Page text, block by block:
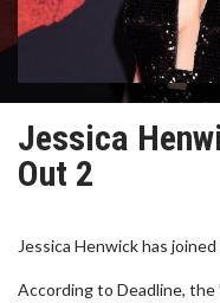
Jessica
Out 2
Jessica Henwick has
According to Deadline,